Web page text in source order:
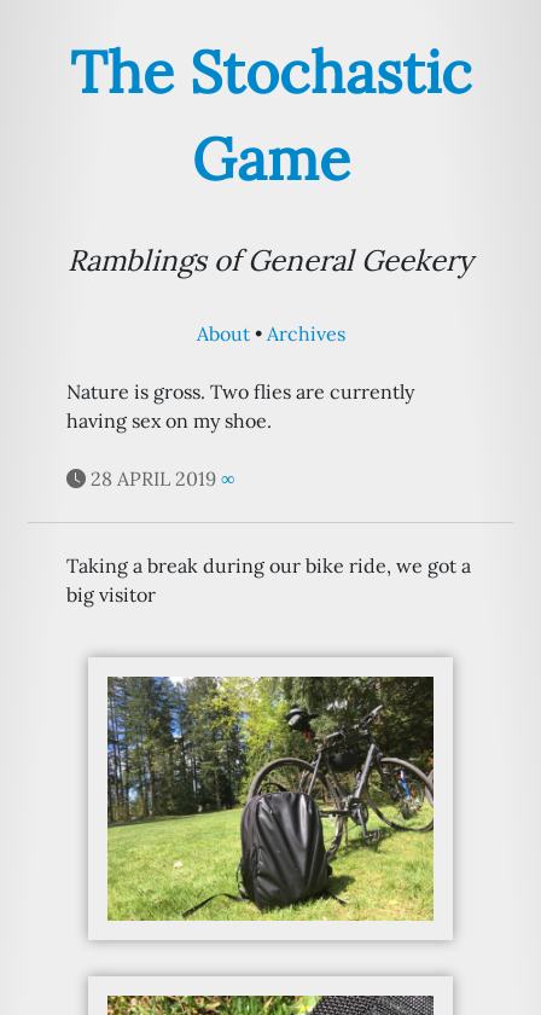
The Stochastic
Game
Ramblings of General Geekery
About Archives
Nature is gross. Two flies are currently
having sex on my shoe.
28 APRIL 2019 ∞
Taking a break during our bike ride, we got a
big visitor